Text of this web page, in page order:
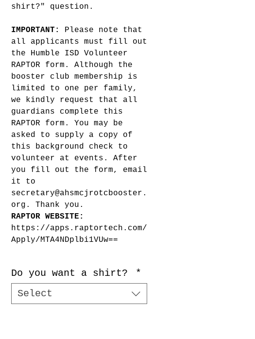
shirt?" question.
IMPORTANT: Please note that
all applicants must fill out
the Humble ISD Volunteer
RAPTOR form. Although the
booster club membership is
limited to one per family,
we kindly request that all
guardians complete this
RAPTOR form. You may be
asked to supply a copy of
this background check to
volunteer at events. After
you fill out the form, email
it to
secretary@ahsmcjrotcbooster.
org. Thank you.
RAPTOR WEBSITE:
https://apps.raptortech.com/
Apply/MTA4NDplbi1VUw==
Do you want a shirt?
*
Select